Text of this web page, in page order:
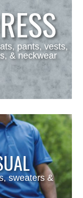
pants, vests,
& neckwear
sweaters &